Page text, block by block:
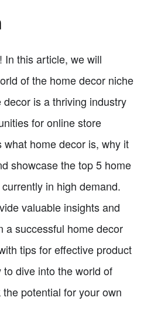
In this article, we will
of the home decor niche
is a thriving industry
for online store
home decor is, why it
showcase the top 5 home
in high demand.
valuable insights and
a successful home decor
tips for effective product
dive into the world of
potential for your own